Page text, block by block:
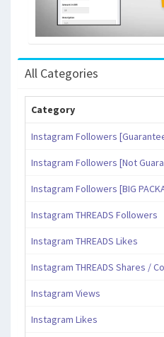
All Categories
Category
Instagram Followers
Instagram Followers [Not
Instagram Followers [BIG
Instagram THREADS Followers
Instagram THREADS Likes
Instagram THREADS Shares /
Instagram Views
Instagram Likes